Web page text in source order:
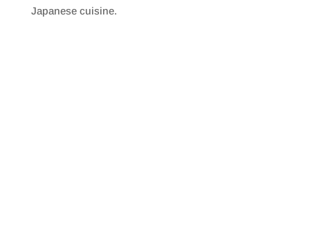
EMBED
Japanese cuisine.